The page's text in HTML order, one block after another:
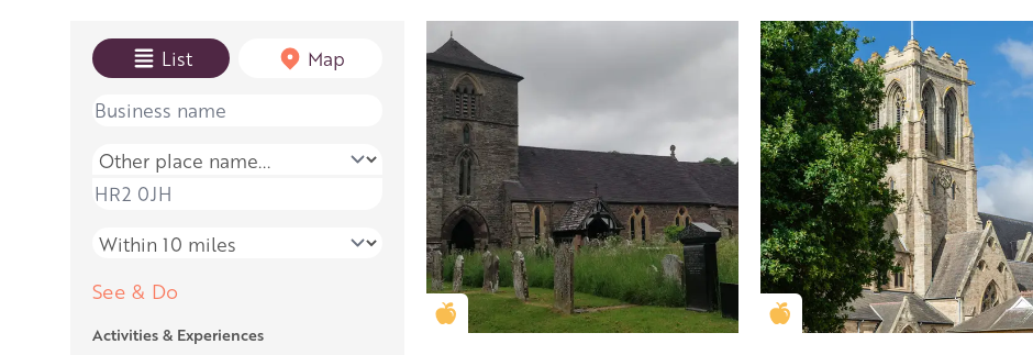
View mode
List Map
Name
Place name
Place name
Distance
See & Do
Activities & Experiences
Golden Apple partner Golden Apple partner